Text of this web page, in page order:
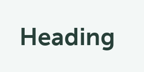
Heading